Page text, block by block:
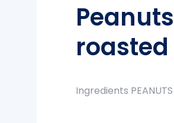
Ingredients PEANUTS